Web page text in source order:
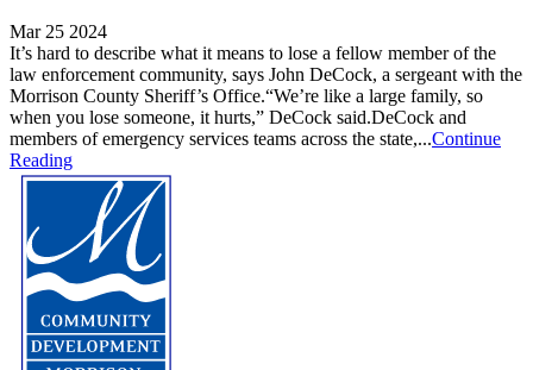
Mar 25 2024
It’s hard to describe what it means to lose a fellow member of the
law enforcement community, says John DeCock, a sergeant with the
Morrison County Sheriff’s Office.“We’re like a large family, so
when you lose someone, it hurts,” DeCock said.DeCock and
members of emergency services teams across the state,...Continue
Reading